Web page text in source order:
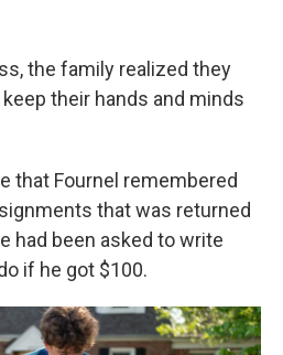
the family realized they
their hands and minds
that Fournel remembered
that was returned
had been asked to write
if he got $100.